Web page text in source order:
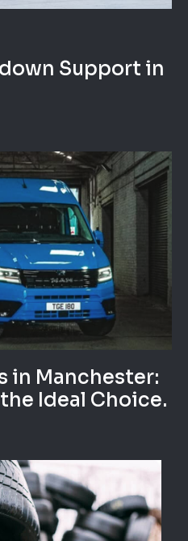
Support in
in Manchester:
the Ideal Choice.